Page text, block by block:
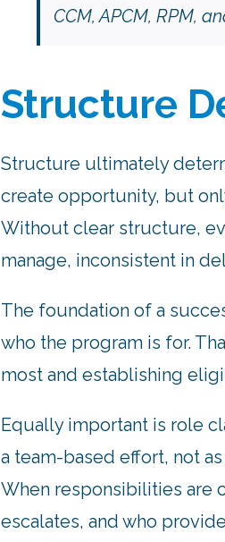
CCM, APCM, RPM,
Structure
Structure ultimately
create opportunity, but
Without clear structure,
manage, inconsistent in
The foundation of a
who the program is for.
most and establishing
Equally important is role
a team-based effort, not
When responsibilities are
escalates, and who